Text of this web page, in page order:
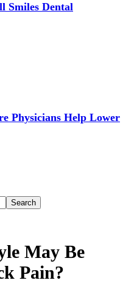
Smiles Dental
Physicians Help Lower
May Be
Pain?